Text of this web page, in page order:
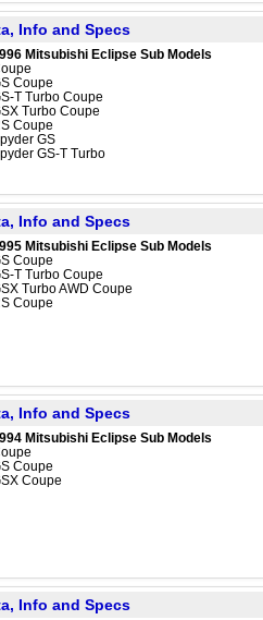
Info and Specs
Mitsubishi Eclipse Sub Models
Coupe
T Turbo Coupe
Turbo Coupe
Coupe
GS
GS-T Turbo
Info and Specs
Mitsubishi Eclipse Sub Models
Coupe
T Turbo Coupe
Turbo AWD Coupe
Coupe
Info and Specs
Mitsubishi Eclipse Sub Models
Coupe
Coupe
Info and Specs